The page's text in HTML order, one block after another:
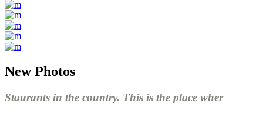
New Photos
Staurants in the country. This is the place wher